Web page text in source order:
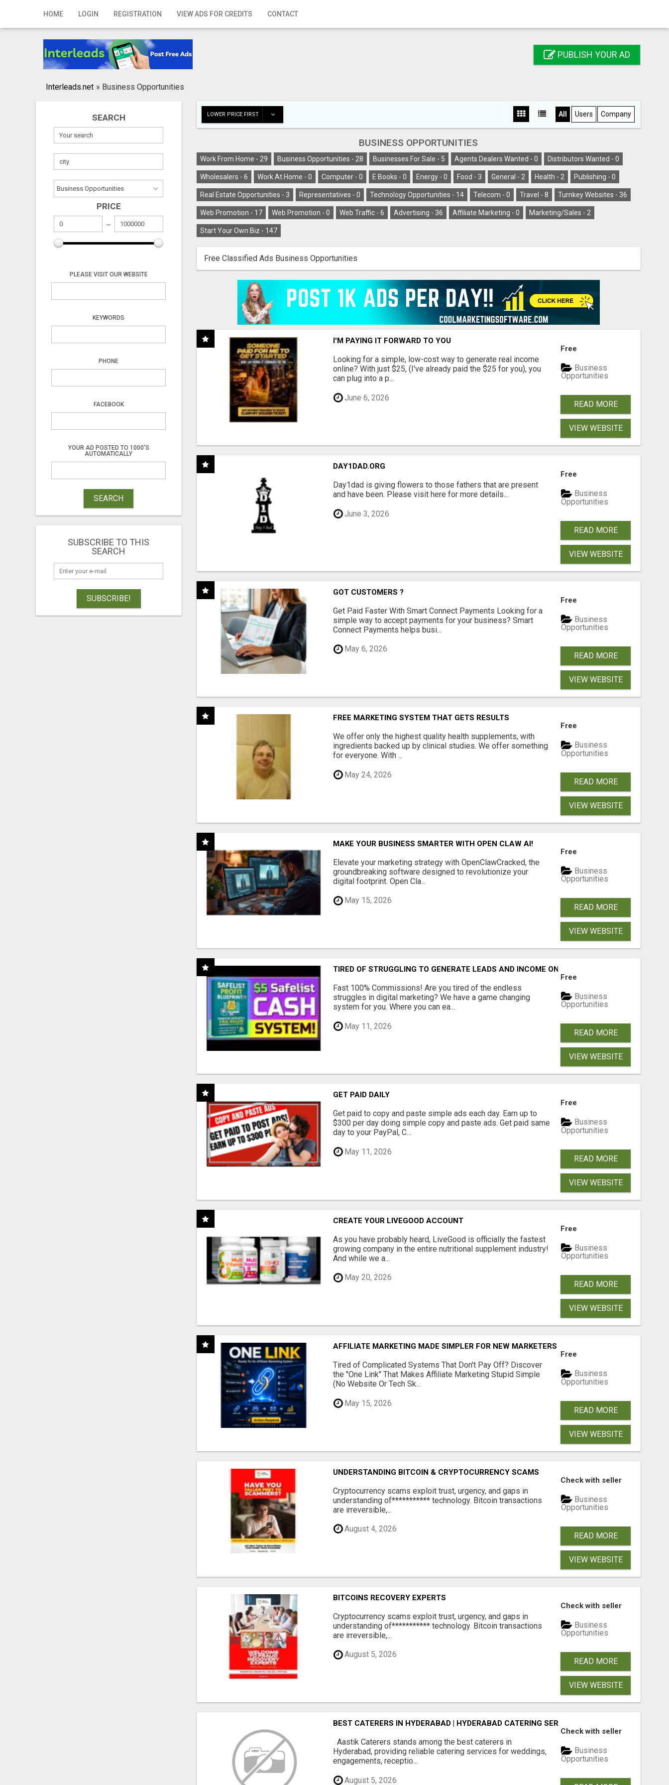
HOME LOGIN REGISTRATION VIEW ADS FOR CREDITS CONTACT
Home
Registration
Publish your ad
PUBLISH YOUR AD
Interleads.net » Business Opportunities
SEARCH
PRICE
PLEASE VISIT OUR WEBSITE
KEYWORDS
PHONE
FACEBOOK
YOUR AD POSTED TO 1000'S
AUTOMATICALLY
SEARCH
SUBSCRIBE TO THIS
SEARCH
SUBSCRIBE!
LOWER PRICE FIRST All Users Company
BUSINESS OPPORTUNITIES
Work From Home - 29 Business Opportunities - 28 Businesses For Sale - 5 Agents Dealers Wanted - 0 Distributors Wanted - 0
Wholesalers - 6 Work At Home - 0 Computer - 0 E Books - 0 Energy - 0 Food - 3 General - 2 Health - 2 Publishing - 0
Real Estate Opportunities - 3 Representatives - 0 Technology Opportunities - 14 Telecom - 0 Travel - 8 Turnkey Websites - 36
Web Promotion - 17 Web Promotion - 0 Web Traffic - 6 Advertising - 36 Affiliate Marketing - 0 Marketing/Sales - 2
Start Your Own Biz - 147
Free Classified Ads Business Opportunities
I'M PAYING IT FORWARD TO YOU
Looking for a simple, low-cost way to generate real income
online? With just $25, (I've already paid the $25 for you), you
can plug into a p...
June 6, 2026
Free
Business
Opportunities
READ MORE
VIEW WEBSITE
DAY1DAD.ORG
Day1dad is giving flowers to those fathers that are present
and have been. Please visit here for more details...
June 3, 2026
Free
Business
Opportunities
READ MORE
VIEW WEBSITE
GOT CUSTOMERS ?
Get Paid Faster With Smart Connect Payments Looking for a
simple way to accept payments for your business? Smart
Connect Payments helps busi...
May 6, 2026
Free
Business
Opportunities
READ MORE
VIEW WEBSITE
FREE MARKETING SYSTEM THAT GETS RESULTS
We offer only the highest quality health supplements, with
ingredients backed up by clinical studies. We offer something
for everyone. With ...
May 24, 2026
Free
Business
Opportunities
READ MORE
VIEW WEBSITE
MAKE YOUR BUSINESS SMARTER WITH OPEN CLAW AI!
Elevate your marketing strategy with OpenClawCracked, the
groundbreaking software designed to revolutionize your
digital footprint. Open Cla...
May 15, 2026
Free
Business
Opportunities
READ MORE
VIEW WEBSITE
TIRED OF STRUGGLING TO GENERATE LEADS AND INCOME ONLINE?
Fast 100% Commissions! Are you tired of the endless
struggles in digital marketing? We have a game changing
system for you. Where you can ea...
May 11, 2026
Free
Business
Opportunities
READ MORE
VIEW WEBSITE
GET PAID DAILY
Get paid to copy and paste simple ads each day. Earn up to
$300 per day doing simple copy and paste ads. Get paid same
day to your PayPal, C...
May 11, 2026
Free
Business
Opportunities
READ MORE
VIEW WEBSITE
CREATE YOUR LIVEGOOD ACCOUNT
As you have probably heard, LiveGood is officially the fastest
growing company in the entire nutritional supplement industry!​
And while we a...
May 20, 2026
Free
Business
Opportunities
READ MORE
VIEW WEBSITE
AFFILIATE MARKETING MADE SIMPLER FOR NEW MARKETERS READY TO TAKE ACTION
Tired of Complicated Systems That Don't Pay Off? Discover
the "One Link" That Makes Affiliate Marketing Stupid Simple
(No Website Or Tech Sk...
May 15, 2026
Free
Business
Opportunities
READ MORE
VIEW WEBSITE
UNDERSTANDING BITCOIN & CRYPTOCURRENCY SCAMS
‎Cryptocurrency scams exploit trust, urgency, and gaps in
understanding of*********** technology. Bitcoin transactions
are irreversible,...
August 4, 2026
Check with seller
Business
Opportunities
READ MORE
VIEW WEBSITE
BITCOINS RECOVERY EXPERTS
‎Cryptocurrency scams exploit trust, urgency, and gaps in
understanding of*********** technology. Bitcoin transactions
are irreversible,...
August 5, 2026
Check with seller
Business
Opportunities
READ MORE
VIEW WEBSITE
BEST CATERERS IN HYDERABAD | HYDERABAD CATERING SERVICES - AASTIK CATERERS
Aastik Caterers stands among the best caterers in
Hyderabad, providing reliable catering services for weddings,
engagements, receptio...
August 5, 2026
Check with seller
Business
Opportunities